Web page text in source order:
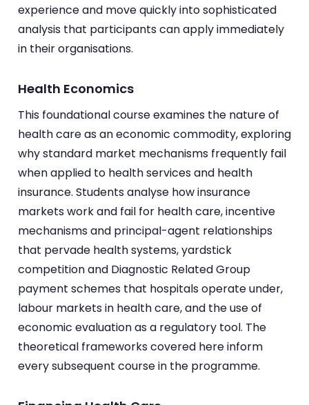
experience and move quickly into sophisticated
analysis that participants can apply immediately
in their organisations.
Health Economics
This foundational course examines the nature of
health care as an economic commodity, exploring
why standard market mechanisms frequently fail
when applied to health services and health
insurance. Students analyse how insurance
markets work and fail for health care, incentive
mechanisms and principal-agent relationships
that pervade health systems, yardstick
competition and Diagnostic Related Group
payment schemes that hospitals operate under,
labour markets in health care, and the use of
economic evaluation as a regulatory tool. The
theoretical frameworks covered here inform
every subsequent course in the programme.